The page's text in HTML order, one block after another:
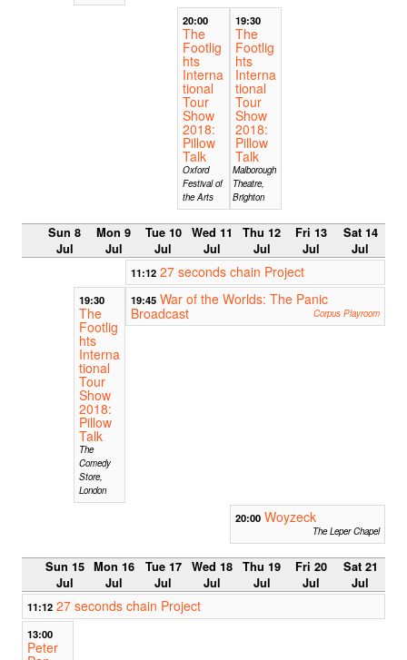
20:00
The
Footlig
hts
Interna
tional
Tour
Show
2018:
Pillow
Talk
Oxford
Festival of
the Arts
19:30
The
Footlig
hts
Interna
tional
Tour
Show
2018:
Pillow
Talk
Malborough
Theatre,
Brighton
Sun 8
Jul
Mon 9
Jul
Tue 10
Jul
Wed 11
Jul
Thu 12
Jul
Fri 13
Jul
Sat 14
Jul
11:12 27 seconds chain Project
19:30
The
Footlig
hts
Interna
tional
Tour
Show
2018:
Pillow
Talk
The
Comedy
Store,
London
19:45 War of the Worlds: The Panic
Broadcast
Corpus Playroom
20:00 Woyzeck
The Leper Chapel
Sun 15
Jul
Mon 16
Jul
Tue 17
Jul
Wed 18
Jul
Thu 19
Jul
Fri 20
Jul
Sat 21
Jul
11:12 27 seconds chain Project
13:00
Peter